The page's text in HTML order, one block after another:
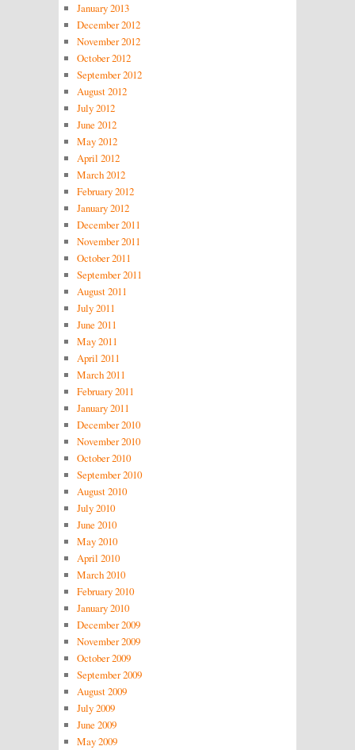
January 2013
December 2012
November 2012
October 2012
September 2012
August 2012
July 2012
June 2012
May 2012
April 2012
March 2012
February 2012
January 2012
December 2011
November 2011
October 2011
September 2011
August 2011
July 2011
June 2011
May 2011
April 2011
March 2011
February 2011
January 2011
December 2010
November 2010
October 2010
September 2010
August 2010
July 2010
June 2010
May 2010
April 2010
March 2010
February 2010
January 2010
December 2009
November 2009
October 2009
September 2009
August 2009
July 2009
June 2009
May 2009